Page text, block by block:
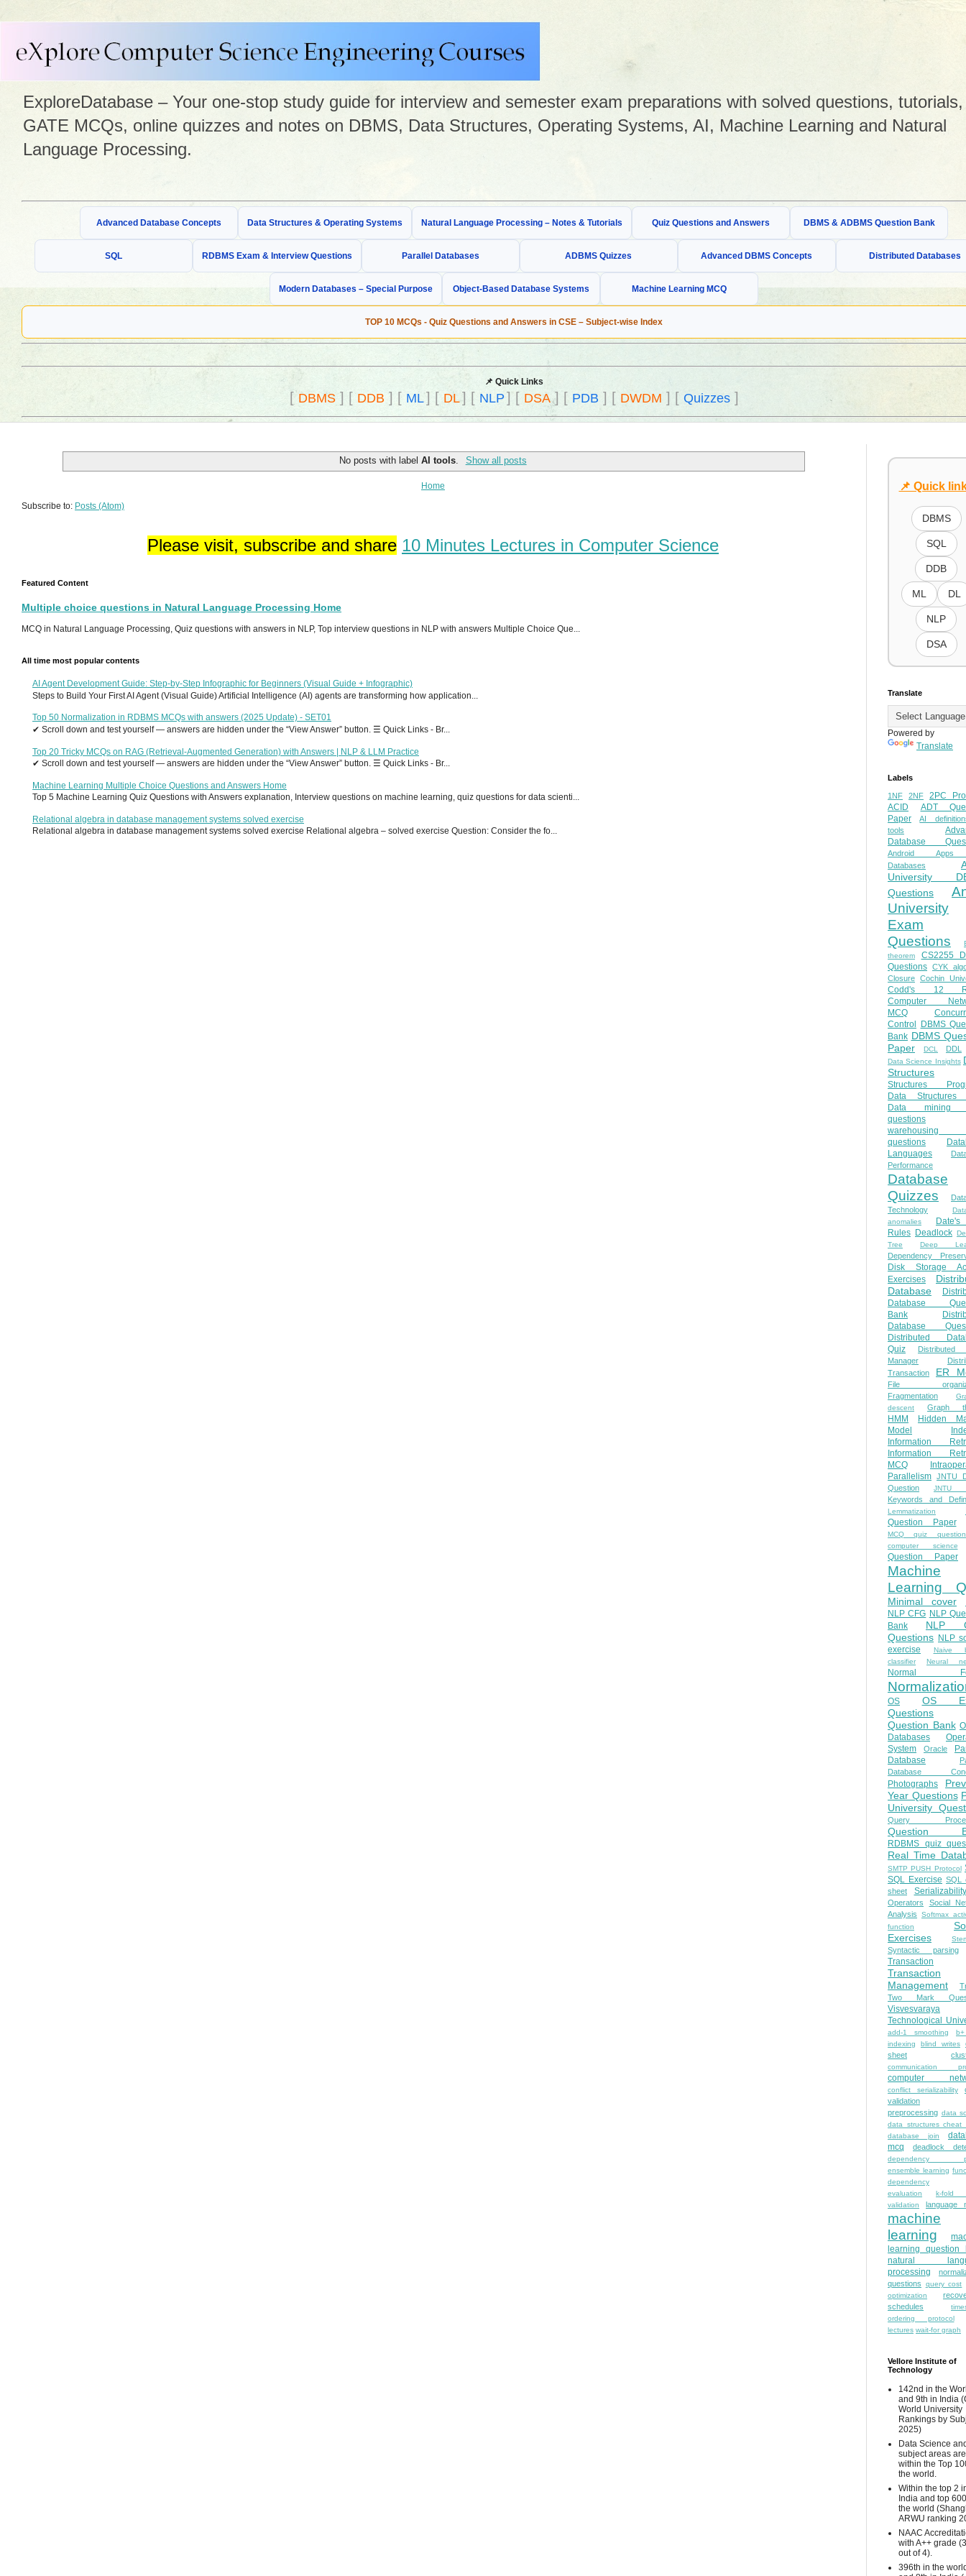
ExploreDatabase – Your one-stop study guide for interview and semester exam preparations with solved questions, tutorials,
GATE MCQs, online quizzes and notes on DBMS, Data Structures, Operating Systems, AI, Machine Learning and Natural
Language Processing.
Advanced Database Concepts Data Structures & Operating Systems Natural Language Processing – Notes & Tutorials Quiz Questions and Answers DBMS & ADBMS Question Bank
SQL RDBMS Exam & Interview Questions Parallel Databases ADBMS Quizzes Advanced DBMS Concepts Distributed Databases
Modern Databases – Special Purpose Object-Based Database Systems Machine Learning MCQ
TOP 10 MCQs - Quiz Questions and Answers in CSE – Subject-wise Index
📌 Quick Links
[DBMS] [ DDB ] [ ML] [ DL] [ NLP ] [ DSA] [ PDB ] [ DWDM ] [ Quizzes]
No posts with labelAI tools Show all posts
Home
Subscribe to: Posts (Atom)
Please visit, subscribe and share 10 Minutes Lectures in Computer Science
Featured Content
Multiple choice questions in Natural Language Processing Home
MCQ in Natural Language Processing, Quiz questions with answers in NLP, Top interview questions in NLP with answers Multiple Choice Que...
All time most popular contents
AI Agent Development Guide: Step-by-Step Infographic for Beginners (Visual Guide + Infographic)
Steps to Build Your First AI Agent (Visual Guide) Artificial Intelligence (AI) agents are transforming how application...
Top 50 Normalization in RDBMS MCQs with answers (2025 Update) - SET01
✔ Scroll down and test yourself — answers are hidden under the “View Answer” button. ☰ Quick Links - Br...
Top 20 Tricky MCQs on RAG (Retrieval-Augmented Generation) with Answers | NLP & LLM Practice
✔ Scroll down and test yourself — answers are hidden under the “View Answer” button. ☰ Quick Links - Br...
Machine Learning Multiple Choice Questions and Answers Home
Top 5 Machine Learning Quiz Questions with Answers explanation, Interview questions on machine learning, quiz questions for data scienti...
Relational algebra in database management systems solved exercise
Relational algebra in database management systems solved exercise Relational algebra – solved exercise Question: Consider the fo...
📌 Quick
DBMS
SQL
DDB
ML DL
NLP
DSA
Translate
Powered by
Translate
Labels
1NF 2NF
2PC
ACID
ADT
Paper
AI
tools
Database
Android
Databases
University
Questions
University
Exam
Questions
theorem
CS2255
Questions CYK
Closure Cochin
Codd's 12
Computer
MCQ
Control
DBMS
Bank DBMS
Paper
DCL DDL
Data Science Insights
Structures
Structures
Data Structures
Data mining
questions
warehousing
questions
Languages
Performance
Database
Quizzes
Technology
anomalies
Rules Deadlock
Tree
Deep
Dependency
Disk Storage
Exercises
Database
Database
Bank
Database
Distributed
Quiz
Distributed
Manager
Transaction
ER
File
Fragmentation
descent
Graph
HMM
Hidden
Model
Information
Information
MCQ
Parallelism JNTU
Question
JNTU
Keywords and
Lemmatization
Question Paper
MCQ quiz
computer science
Question Paper
Machine
Learning
Minimal cover
NLP CFG NLP
Bank
NLP
Questions NLP
exercise
Naive
classifier
Neural
Normal
OS
OS
Questions
Question Bank
Databases
System
Oracle
Database
Database
Photographs
Year Questions
University
Query
Question
RDBMS quiz
Real Time
SMTP PUSH Protocol
SQL Exercise SQL
sheet
Serializability
Operators
Social
Analysis
Softmax
function
Exercises
Syntactic parsing
Transaction
Transaction
Management
Two Mark
Visvesvaraya
Technological
add-1 smoothing
indexing
blind writes
sheet
communication
computer
conflict serializability
validation
preprocessing data
data structures cheat
database join
mcq
deadlock
dependency
ensemble learning
dependency
evaluation
k-fold
validation
language
machine
learning
learning question
natural
processing
questions
query cost
optimization
schedules
ordering protocol
lectures wait-for graph
Vellore Institute of
Technology
142nd in the
and 9th in India
World University
Rankings by
2025)
Data Science
subject areas are
within the Top
the world.
Within the top 2
India and top
the world
ARWU ranking
NAAC
with A++ grade
out of 4).
396th in the